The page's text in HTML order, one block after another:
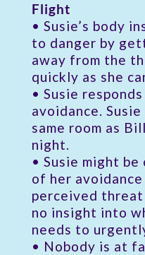
Flight
• Susie’s body
to danger by
away from the
quickly as she
• Susie
avoidance.
same room as
night.
• Susie might
of her
perceived threat
no insight into
needs to
• Nobody is at